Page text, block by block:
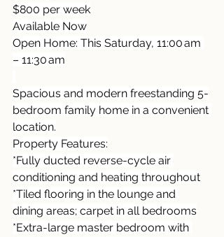
$800 per week
Available Now
Open Home: This Saturday, 11:00 am
– 11:30 am
Spacious and modern freestanding 5-
bedroom family home in a convenient
location.
Property Features:
*Fully ducted reverse-cycle air
conditioning and heating throughout
*Tiled flooring in the lounge and
dining areas; carpet in all bedrooms
*Extra-large master bedroom with